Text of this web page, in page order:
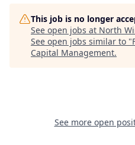
This job is no longer
See open jobs at North
See open jobs similar to "
Capital Management.
See more open